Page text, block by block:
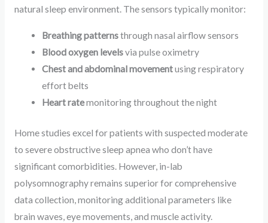
natural sleep environment. The sensors typically monitor:
Breathing patternsthrough nasal airflow sensors
Blood oxygen levelsvia pulse oximetry
Chest and abdominal movementusing respiratory
effort belts
Heart ratemonitoring throughout the night
Home studies excel for patients with suspected moderate
to severe obstructive sleep apnea who don’t have
significant comorbidities. However, in-lab
polysomnography remains superior for comprehensive
data collection, monitoring additional parameters like
brain waves, eye movements, and muscle activity.